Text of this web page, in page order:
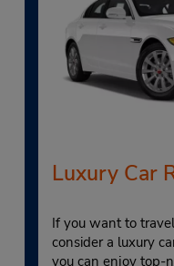
Luxury Car
If you want to
consider a luxury
you can enjoy top-